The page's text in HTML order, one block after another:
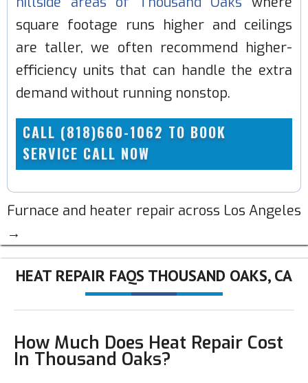
square footage runs higher and ceilings
are taller, we often recommend higher-
efficiency units that can handle the extra
demand without running nonstop.
CALL (818)660-1062 TO BOOK
SERVICE CALL NOW
Furnace and heater repair across Los Angeles
→
HEAT REPAIR FAQS THOUSAND OAKS, CA
How Much Does Heat Repair Cost
In Thousand Oaks?